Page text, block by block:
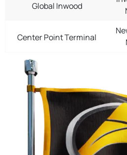
Global Inwood
Center Point Terminal